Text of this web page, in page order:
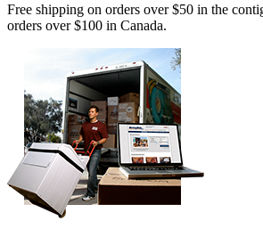
Free shipping on orders over $50 in the
orders over $100 in Canada.